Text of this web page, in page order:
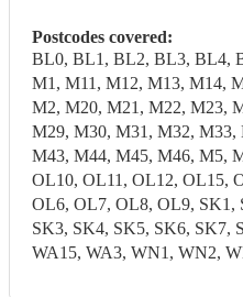
Postcodes covered:
BL0, BL1, BL2, BL3, BL4,
M1, M11, M12, M13, M14,
M2, M20, M21, M22, M23,
M29, M30, M31, M32,
M43, M44, M45, M46, M5,
OL10, OL11, OL12, OL15,
OL6, OL7, OL8, OL9, SK1,
SK3, SK4, SK5, SK6, SK7,
WA15, WA3, WN1, WN2,